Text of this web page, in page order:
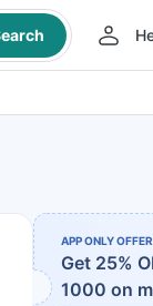
APP ONLY OFFER
Get 25%
1000 on